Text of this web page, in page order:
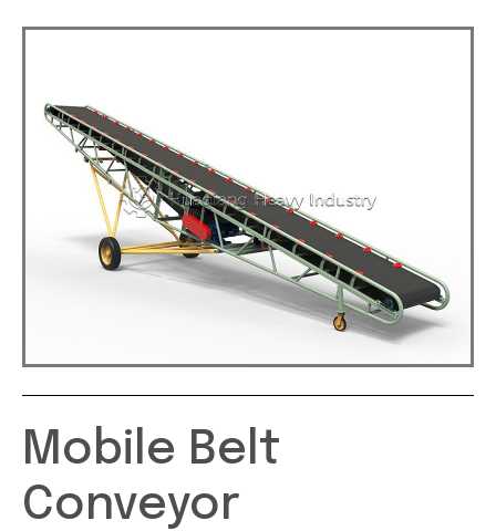
Mobile Belt
Conveyor